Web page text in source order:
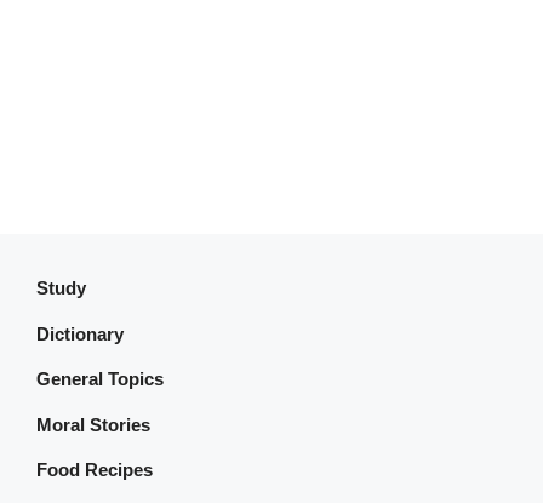
Study
Dictionary
General Topics
Moral Stories
Food Recipes